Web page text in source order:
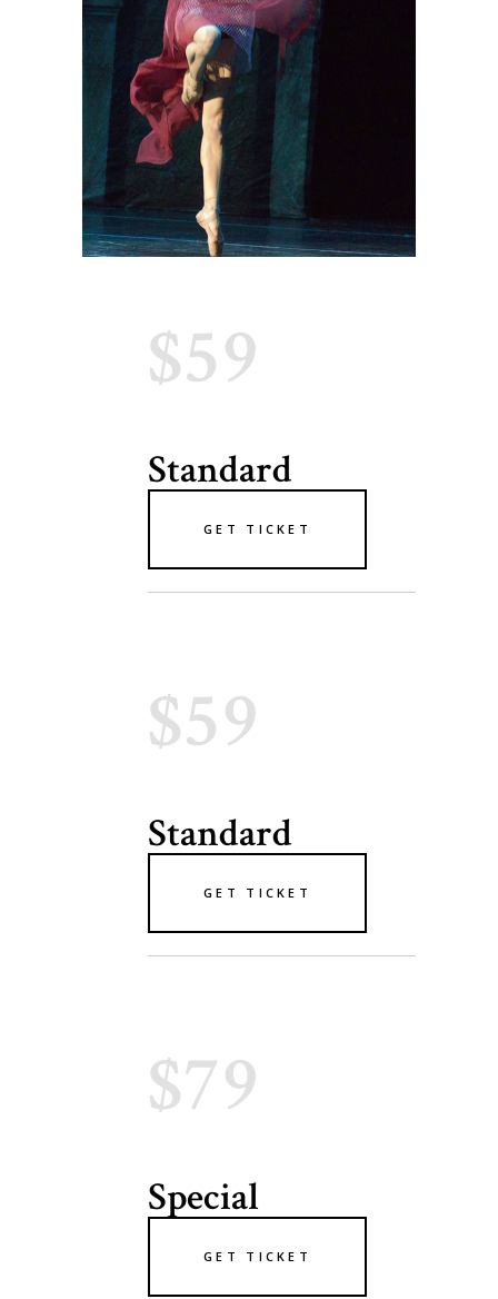
$59
Standard
GET TICKET
$59
Standard
GET TICKET
$79
Special
GET TICKET